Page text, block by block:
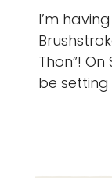
I’m
Thon”!
be